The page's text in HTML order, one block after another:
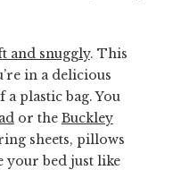
and snuggly. This
in a delicious
plastic bag. You
or the Buckley
sheets, pillows
your bed just like